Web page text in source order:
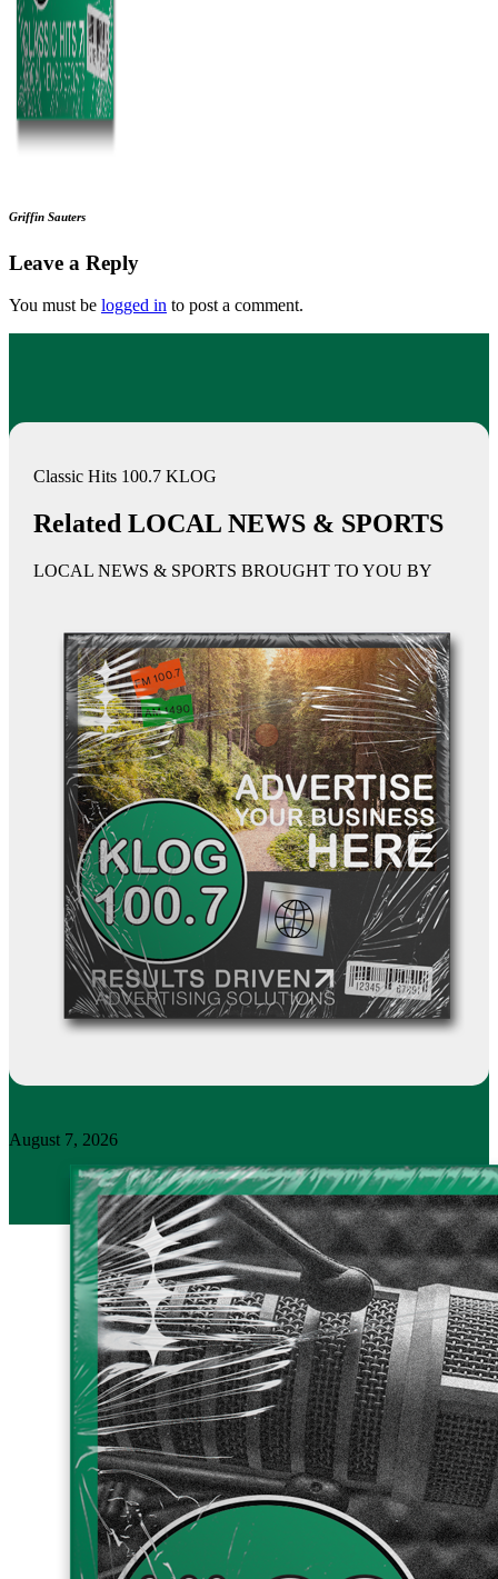
Griffin Sauters
Leave a Reply
You must be logged in to post a comment.
Classic Hits 100.7 KLOG
Related LOCAL NEWS & SPORTS
LOCAL NEWS & SPORTS BROUGHT TO YOU BY
August 7, 2026